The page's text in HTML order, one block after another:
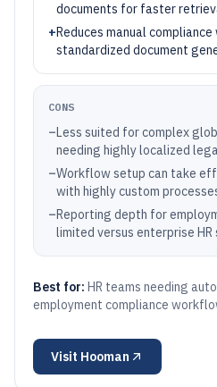
documents for faster
+Reduces manual
standardized document
CONS
–Less suited for complex
needing highly localized
–Workflow setup can take
with highly custom
–Reporting depth for
limited versus enterprise HR
Best for: HR teams needing
employment compliance
Visit Hooman